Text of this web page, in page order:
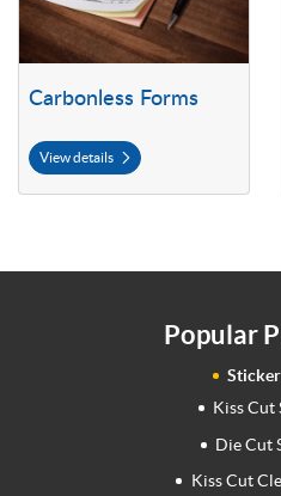
Carbonless Forms
View details
Popular
Kiss Cut
Die Cut
Kiss Cut